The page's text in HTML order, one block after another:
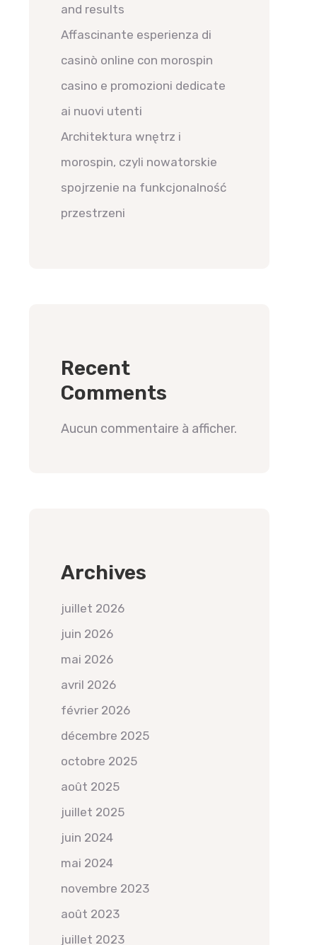
and results
Affascinante esperienza di
casinò online con morospin
casino e promozioni dedicate
ai nuovi utenti
Architektura wnętrz i
morospin, czyli nowatorskie
spojrzenie na funkcjonalność
przestrzeni
Recent
Comments
Aucun commentaire à afficher.
Archives
juillet 2026
juin 2026
mai 2026
avril 2026
février 2026
décembre 2025
octobre 2025
août 2025
juillet 2025
juin 2024
mai 2024
novembre 2023
août 2023
juillet 2023